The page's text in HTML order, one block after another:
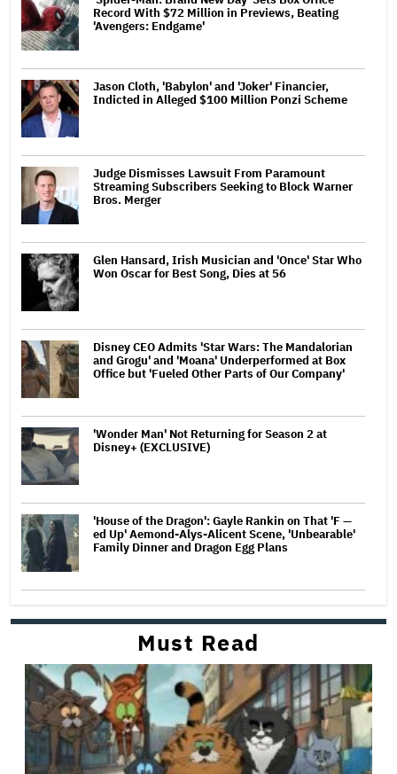
Record With $72 Million in Previews, Beating
'Avengers: Endgame'
Jason Cloth, 'Babylon' and 'Joker' Financier,
Indicted in Alleged $100 Million Ponzi Scheme
Judge Dismisses Lawsuit From Paramount
Streaming Subscribers Seeking to Block Warner
Bros. Merger
Glen Hansard, Irish Musician and 'Once' Star Who
Won Oscar for Best Song, Dies at 56
Disney CEO Admits 'Star Wars: The Mandalorian
and Grogu' and 'Moana' Underperformed at Box
Office but 'Fueled Other Parts of Our Company'
'Wonder Man' Not Returning for Season 2 at
Disney+ (EXCLUSIVE)
'House of the Dragon': Gayle Rankin on That 'F —
ed Up' Aemond-Alys-Alicent Scene, 'Unbearable'
Family Dinner and Dragon Egg Plans
Must Read